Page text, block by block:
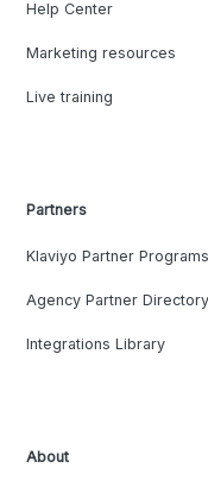
Help Center
Marketing resources
Live training
Partners
Klaviyo Partner Programs
Agency Partner Directory
Integrations Library
About